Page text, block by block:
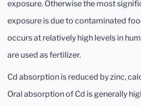
exposure. Otherwise the most
exposure is due to contaminated
occurs at relatively high levels in
are used as fertilizer.
Cd absorption is reduced by zinc,
Oral absorption of Cd is generally